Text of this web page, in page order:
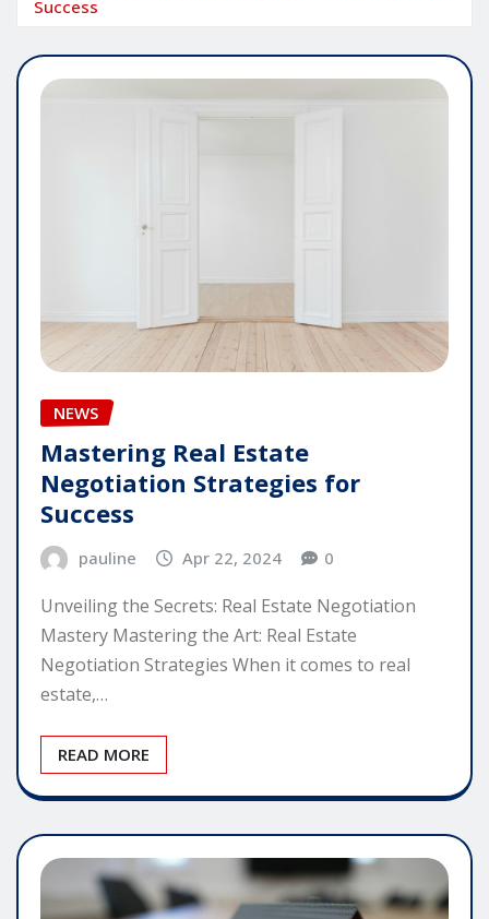
Success
NEWS
Mastering Real Estate
Negotiation Strategies for
Success
pauline Apr 22, 2024 0
Unveiling the Secrets: Real Estate Negotiation
Mastery Mastering the Art: Real Estate
Negotiation Strategies When it comes to real
estate,…
READ MORE